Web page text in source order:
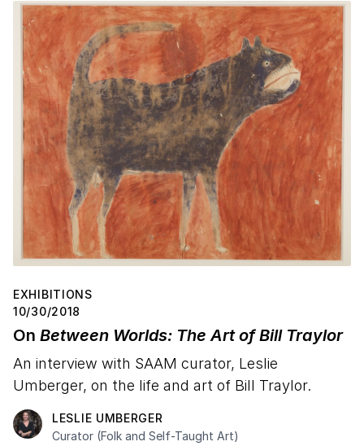
EXHIBITIONS
10/30/2018
On Between Worlds: The Art of Bill Traylor
An interview with SAAM curator, Leslie
Umberger, on the life and art of Bill Traylor.
LESLIE UMBERGER
Curator (Folk and Self-Taught Art)